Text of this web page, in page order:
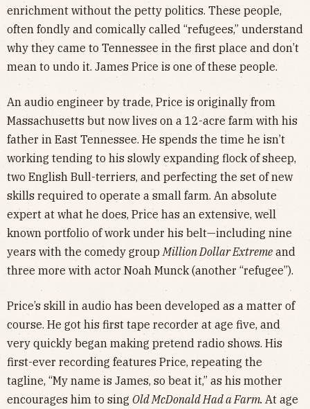
enrichment without the petty politics. These people,
often fondly and comically called “refugees,” understand
why they came to Tennessee in the first place and don’t
mean to undo it. James Price is one of these people.
An audio engineer by trade, Price is originally from
Massachusetts but now lives on a 12-acre farm with his
father in East Tennessee. He spends the time he isn’t
working tending to his slowly expanding flock of sheep,
two English Bull-terriers, and perfecting the set of new
skills required to operate a small farm. An absolute
expert at what he does, Price has an extensive, well
known portfolio of work under his belt—including nine
years with the comedy groupMillion Dollar Extremeand
three more with actor Noah Munck (another “refugee”).
Price’s skill in audio has been developed as a matter of
course. He got his first tape recorder at age five, and
very quickly began making pretend radio shows. His
first-ever recording features Price, repeating the
tagline, “My name is James, so beat it,” as his mother
encourages him to sing Old McDonald Had a Farm. At age